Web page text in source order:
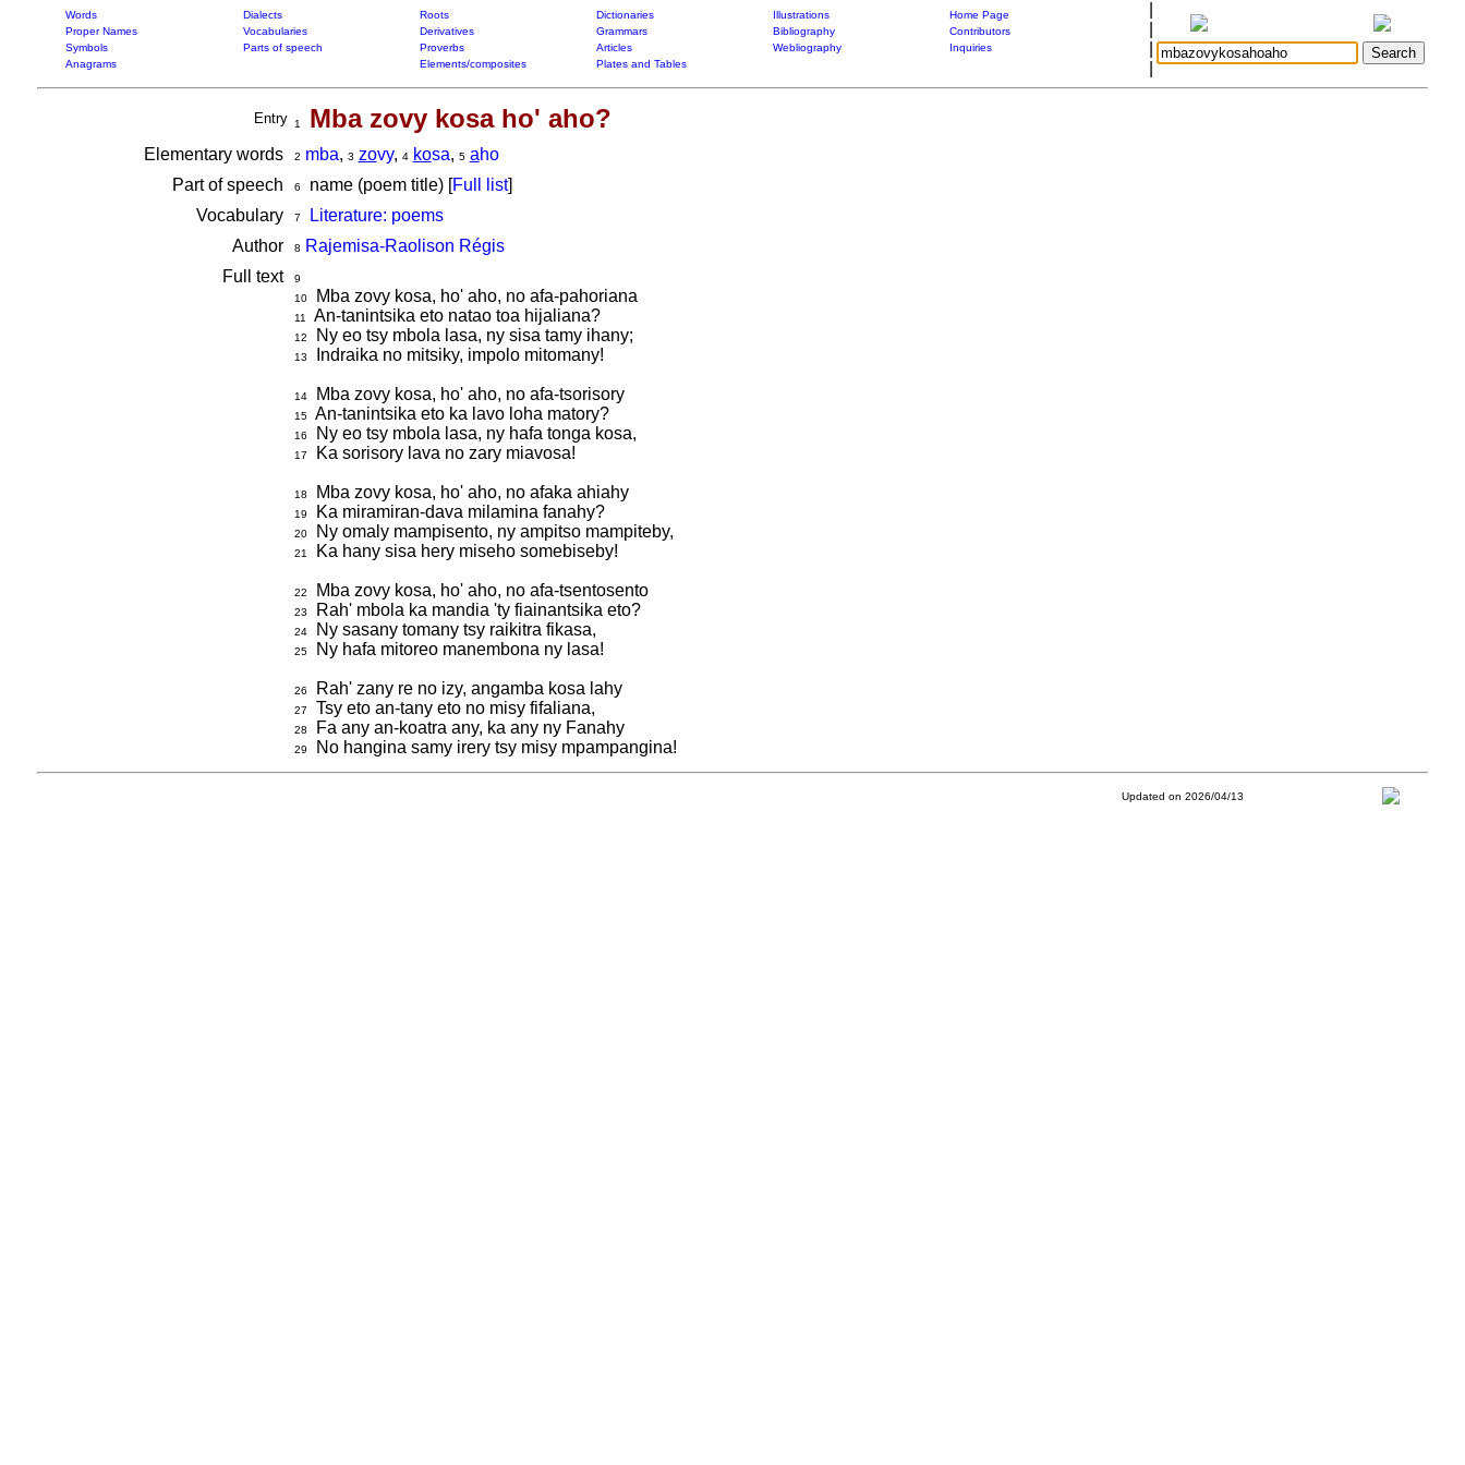
Words Dialects Roots Dictionaries Illustrations
Home Page
Proper Names
Vocabularies Derivatives Grammars Bibliography
Contributors
Symbols
Parts of speech Proverbs Articles Webliography
Inquiries
Anagrams
Elements/composites Plates and Tables
Entry 1 Mba zovy kosa ho' aho?
Elementary words 2 mba, 3 zovy, 4 kosa, 5 aho
Part of speech
6 name (poem title) [Full list]
Vocabulary
7
Literature: poems
Author
8
Rajemisa-Raolison Régis
Full text
9
10Mba zovy kosa, ho' aho, no afa-pahoriana
11 An-tanintsika eto natao toa hijaliana?
12 Ny eo tsy mbola lasa, ny sisa tamy ihany;
13 Indraika no mitsiky, impolo mitomany!
14Mba zovy kosa, ho' aho, no afa-tsorisory
15An-tanintsika eto ka lavo loha matory?
16 Ny eo tsy mbola lasa, ny hafa tonga kosa,
17 Ka sorisory lava no zary miavosa!
18 Mba zovy kosa, ho' aho, no afaka ahiahy
19 Ka miramiran-dava milamina fanahy?
20Ny omaly mampisento, ny ampitso mampiteby,
21 Ka hany sisa hery miseho somebiseby!
22 Mba zovy kosa, ho' aho, no afa-tsentosento
23 Rah' mbola ka mandia 'ty fiainantsika eto?
24Ny sasany tomany tsy raikitra fikasa,
25Ny hafa mitoreo manembona ny lasa!
26 Rah' zany re no izy, angamba kosa lahy
27 Tsy eto an-tany eto no misy fifaliana,
28 Fa any an-koatra any, ka any ny Fanahy
29 No hangina samy irery tsy misy mpampangina!
Updated on 2026/04/13